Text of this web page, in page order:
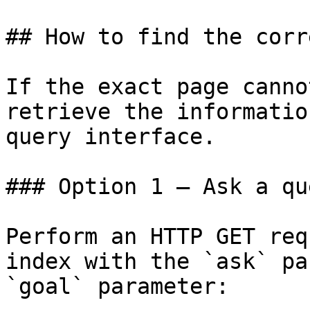
## How to find the
If the exact page
retrieve the
query interface.
### Option 1 — Ask a
Perform an HTTP GET
index with the `ask`
`goal` parameter: